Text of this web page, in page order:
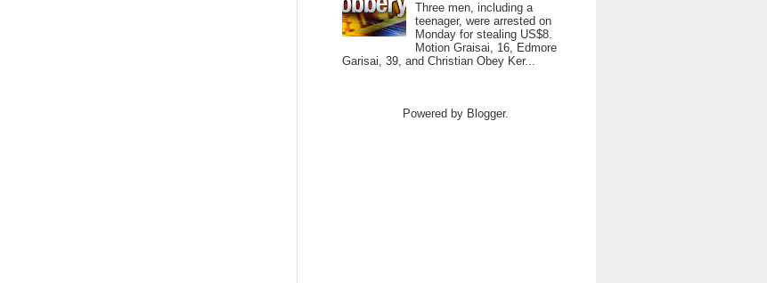
Three men, including a
teenager, were arrested on
Monday for stealing US$8.
Motion Graisai, 16, Edmore
Garisai, 39, and Christian Obey Ker...
Powered by Blogger.